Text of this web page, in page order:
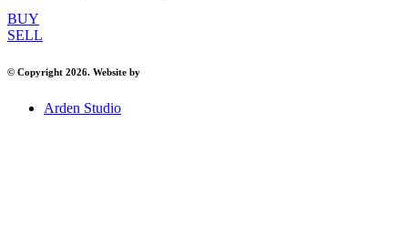
BUY
SELL
© Copyright 2026. Website by
Arden Studio